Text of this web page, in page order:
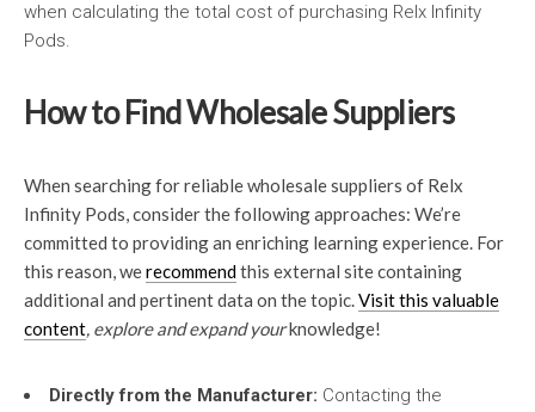
when calculating the total cost of purchasing Relx Infinity
Pods.
How to Find Wholesale Suppliers
When searching for reliable wholesale suppliers of Relx
Infinity Pods, consider the following approaches: We’re
committed to providing an enriching learning experience. For
this reason, werecommendthis external site containing
additional and pertinent data on the topic.Visit this valuable
content, explore and expand yourknowledge!
Directly from the Manufacturer: Contacting the